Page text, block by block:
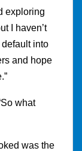
exploring
I haven’t
default into
and hope
what
was the